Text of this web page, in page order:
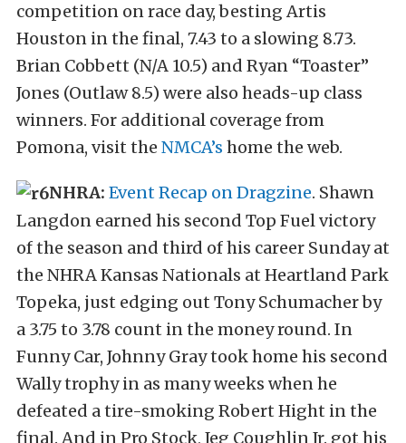
competition on race day, besting Artis
Houston in the final, 7.43 to a slowing 8.73.
Brian Cobbett (N/A 10.5) and Ryan “Toaster”
Jones (Outlaw 8.5) were also heads-up class
winners. For additional coverage from
Pomona, visit the NMCA’s home the web.
NHRA: Event Recap on Dragzine. Shawn
Langdon earned his second Top Fuel victory
of the season and third of his career Sunday at
the NHRA Kansas Nationals at Heartland Park
Topeka, just edging out Tony Schumacher by
a 3.75 to 3.78 count in the money round. In
Funny Car, Johnny Gray took home his second
Wally trophy in as many weeks when he
defeated a tire-smoking Robert Hight in the
final. And in Pro Stock, Jeg Coughlin Jr. got his